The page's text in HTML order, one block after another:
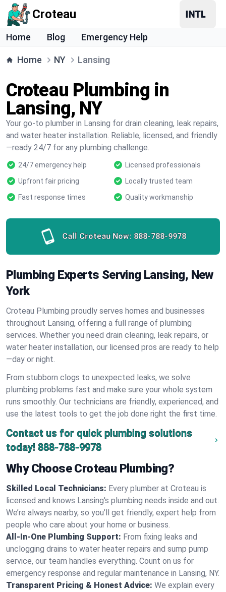
Croteau
Home Blog Emergency Help
Home NY Lansing
Croteau Plumbing in
Lansing, NY
Your go-to plumber in Lansing for drain cleaning, leak repairs,
and water heater installation. Reliable, licensed, and friendly
—ready 24/7 for any plumbing challenge.
24/7 emergency help
Licensed professionals
Upfront fair pricing
Locally trusted team
Fast response times
Quality workmanship
Call Croteau Now: 888-788-9978
Plumbing Experts Serving Lansing, New
York
Croteau Plumbing proudly serves homes and businesses
throughout Lansing, offering a full range of plumbing
services. Whether you need drain cleaning, leak repairs, or
water heater installation, our licensed pros are ready to help
—day or night.
From stubborn clogs to unexpected leaks, we solve
plumbing problems fast and make sure your whole system
runs smoothly. Our technicians are friendly, experienced, and
use the latest tools to get the job done right the first time.
Contact us for quick plumbing solutions
today! 888-788-9978
Why Choose Croteau Plumbing?
Skilled Local Technicians: Every plumber at Croteau is
licensed and knows Lansing's plumbing needs inside and out.
We’re always nearby, so you’ll get friendly, expert help from
people who care about your home or business.
All-In-One Plumbing Support: From fixing leaks and
unclogging drains to water heater repairs and sump pump
service, our team handles everything. Count on us for
emergency response and regular maintenance in Lansing, NY.
Transparent Pricing & Honest Advice: We explain every